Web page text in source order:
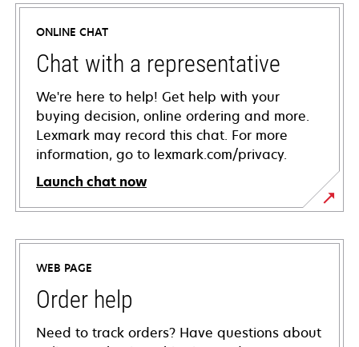
ONLINE CHAT
Chat with a representative
We're here to help! Get help with your
buying decision, online ordering and more.
Lexmark may record this chat. For more
information, go to lexmark.com/privacy.
Launch chat now
WEB PAGE
Order help
Need to track orders? Have questions about